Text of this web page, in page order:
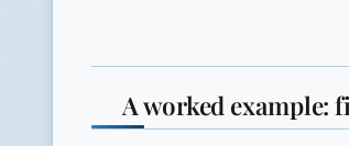
A worked example: